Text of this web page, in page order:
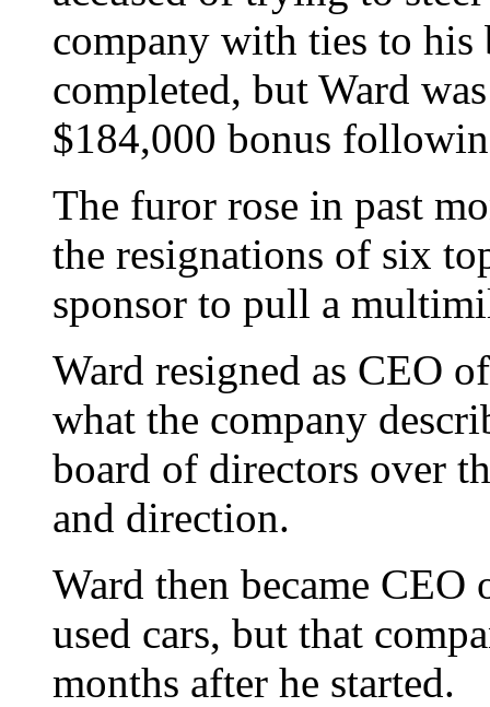
company with ties to his
completed, but Ward
$184,000 bonus
The furor rose in past
the resignations of six
sponsor to pull a
Ward resigned as CEO
what the company
board of directors over
and direction.
Ward then became
used cars, but that
months after he started.